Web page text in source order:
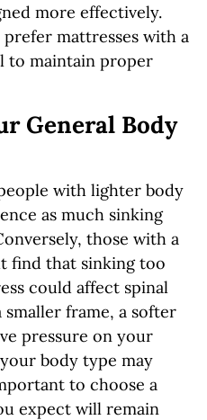
more effectively.
mattresses with a
to maintain proper
General Body
with lighter body
as much sinking
those with a
find that sinking too
could affect spinal
frame, a softer
pressure on your
body type may
to choose a
expect will remain